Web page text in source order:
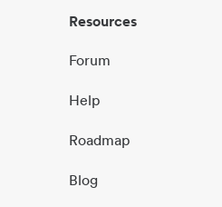
Resources
Forum
Help
Roadmap
Blog